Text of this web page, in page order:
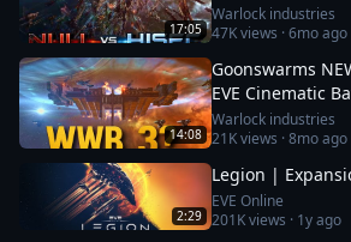
17:05
Warlock industries
47Kviews ·6mo ago
14:08
Goonswarms
EVE Cinematic
Warlock industries
21Kviews ·8mo ago
2:29
Legion |
EVE Online
201Kviews · 1y ago